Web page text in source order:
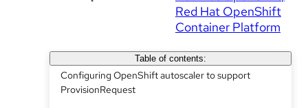
Red Hat OpenShift
Container Platform
Table of contents:
Configuring OpenShift autoscaler to support
ProvisionRequest